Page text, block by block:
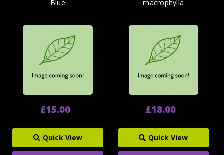
Blue
£15.00
Quick View
macrophylla
£18.00
Quick View